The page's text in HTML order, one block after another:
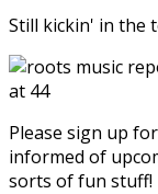
Still kickin' in the
Please sign up
informed of
sorts of fun stuff!